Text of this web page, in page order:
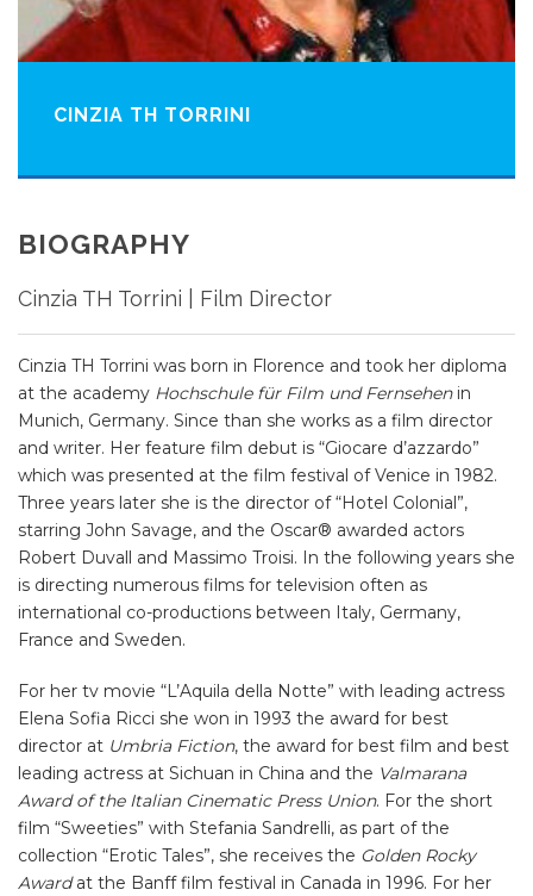
CINZIA TH TORRINI
BIOGRAPHY
Cinzia TH Torrini | Film Director
Cinzia TH Torrini was born in Florence and took her diploma
at the academy Hochschule für Film und Fernsehenin
Munich, Germany. Since than she works as a film director
and writer. Her feature film debut is “Giocare d’azzardo”
which was presented at the film festival of Venice in 1982.
Three years later she is the director of “Hotel Colonial”,
starring John Savage, and the Oscar® awarded actors
Robert Duvall and Massimo Troisi. In the following years she
is directing numerous films for television often as
international co-productions between Italy, Germany,
France and Sweden.
For her tv movie “L’Aquila della Notte” with leading actress
Elena Sofia Ricci she won in 1993 the award for best
director at Umbria Fiction, the award for best film and best
leading actress at Sichuan in China and the Valmarana
Award of the Italian Cinematic Press Union. For the short
film “Sweeties” with Stefania Sandrelli, as part of the
collection “Erotic Tales”, she receives the Golden Rocky
Awardat the Banff film festival in Canada in 1996. For her